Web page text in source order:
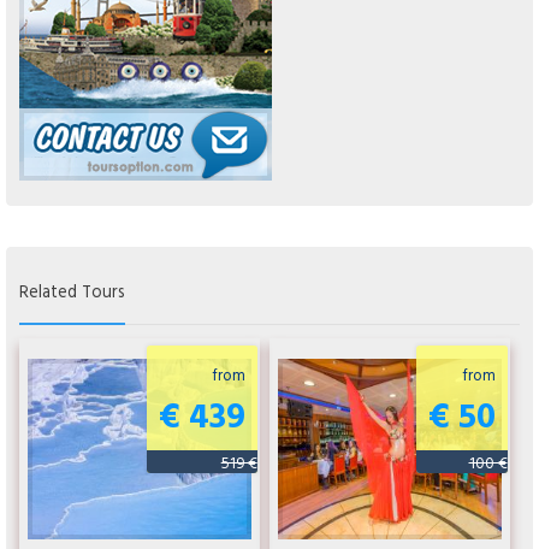
Related Tours
from
€ 439
519 €
from
€ 50
100 €